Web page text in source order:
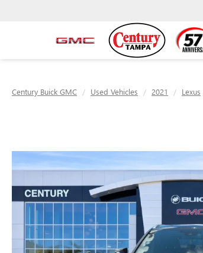
Century Buick GMC Used Vehicles 2021 Lexus